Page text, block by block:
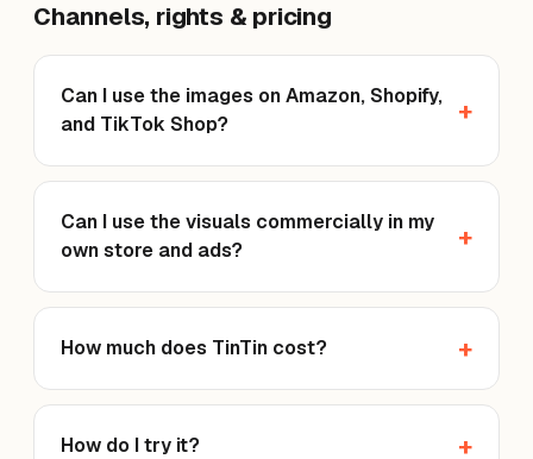
Channels, rights & pricing
Can I use the images on Amazon, Shopify,
and TikTok Shop?
Can I use the visuals commercially in my
own store and ads?
How much does TinTin cost?
How do I try it?